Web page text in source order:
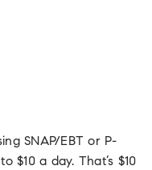
SNAP/EBT or P-
$10 a day. That’s $10